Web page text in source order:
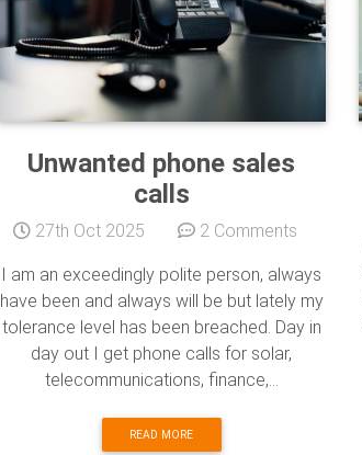
Unwanted phone sales
calls
27th Oct 2025 2 Comments
I am an exceedingly polite person, always
have been and always will be but lately my
tolerance level has been breached. Day in
day out I get phone calls for solar,
telecommunications, finance,...
READ MORE